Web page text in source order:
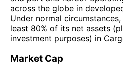
across the globe in
Under normal
least 80% of its net assets
investment purposes) in
Market Cap